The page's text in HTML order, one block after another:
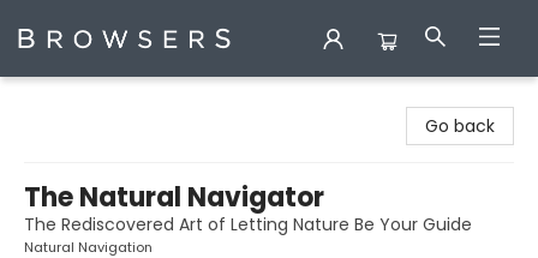
Go back
The Natural Navigator
The Rediscovered Art of Letting Nature Be Your Guide
Natural Navigation